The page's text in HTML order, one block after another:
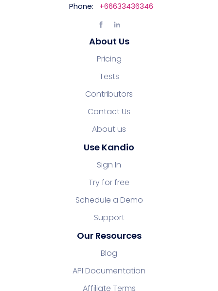
Phone:
+66633436346
About Us
Pricing
Tests
Contributors
Contact Us
About us
Use Kandio
Sign In
Try for free
Schedule a Demo
Support
Our Resources
Blog
API Documentation
Affiliate Terms